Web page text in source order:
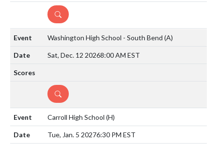
DETAILS
Washington High School - South Bend (A)
Sat, Dec. 12 20268:00 AM EST
DETAILS
Carroll High School (H)
Tue, Jan. 5 20276:30 PM EST